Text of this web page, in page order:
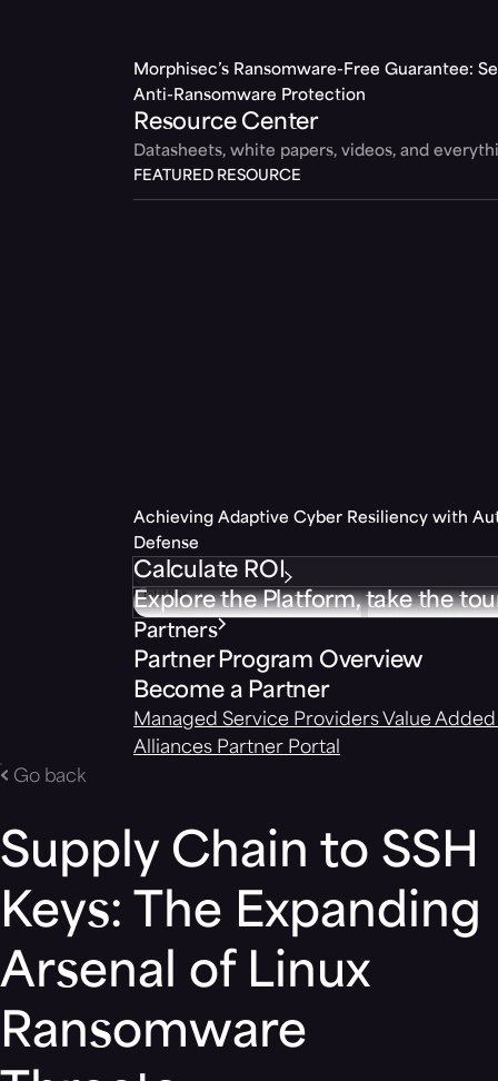
Morphisec’s Ransomware-Free Guarantee:
Anti-Ransomware Protection
Resource Center
Datasheets, white papers, videos, and
FEATURED RESOURCE
Achieving Adaptive Cyber Resiliency with
Defense
Calculate ROI
Explore the Platform, take the
Partners
Partner Program Overview
Become a Partner
Managed Service Providers Value
Alliances Partner Portal
Go back
Supply Chain to SSH
Keys: The Expanding
Arsenal of Linux
Ransomware